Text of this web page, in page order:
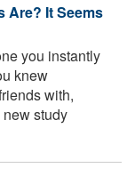
Are? It Seems
you instantly
knew
with,
study